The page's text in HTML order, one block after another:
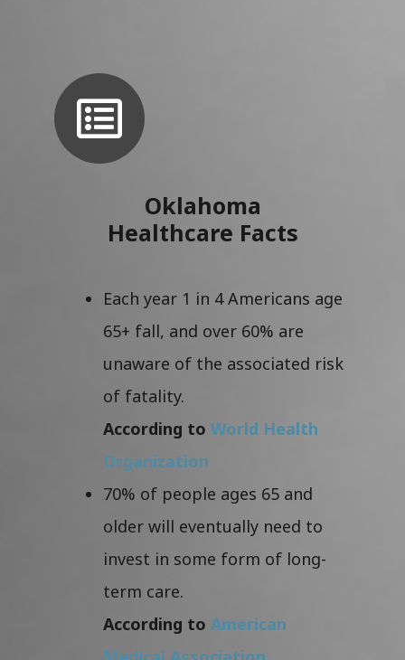
Oklahoma
Healthcare Facts
Each year 1 in 4 Americans age
65+ fall, and over 60% are
unaware of the associated risk
of fatality.
According to World Health
Organization
70% of people ages 65 and
older will eventually need to
invest in some form of long-
term care.
According to American